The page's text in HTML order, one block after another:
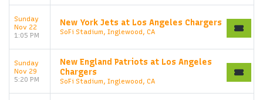
Sunday
Nov 22
1:05 PM
New York Jets at Los Angeles Chargers
SoFi Stadium, Inglewood, CA
Sunday
Nov 29
5:20 PM
New England Patriots at Los Angeles
Chargers
SoFi Stadium, Inglewood, CA